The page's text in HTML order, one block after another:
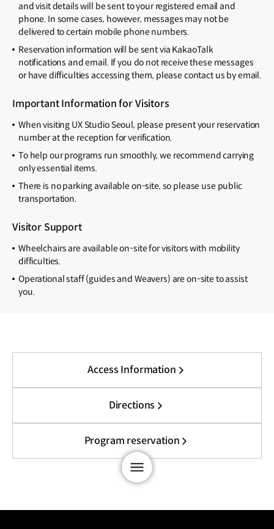
and visit details will be sent to your registered email and
phone. In some cases, however, messages may not be
delivered to certain mobile phone numbers.
Reservation information will be sent via KakaoTalk
notifications and email. If you do not receive these messages
or have difficulties accessing them, please contact us by email.
Important Information for Visitors
When visiting UX Studio Seoul, please present your reservation
number at the reception for verification.
To help our programs run smoothly, we recommend carrying
only essential items.
There is no parking available on-site, so please use public
transportation.
Visitor Support
Wheelchairs are available on-site for visitors with mobility
difficulties.
Operational staff (guides and Weavers) are on-site to assist
you.
Access Information
Directions
Program reservation